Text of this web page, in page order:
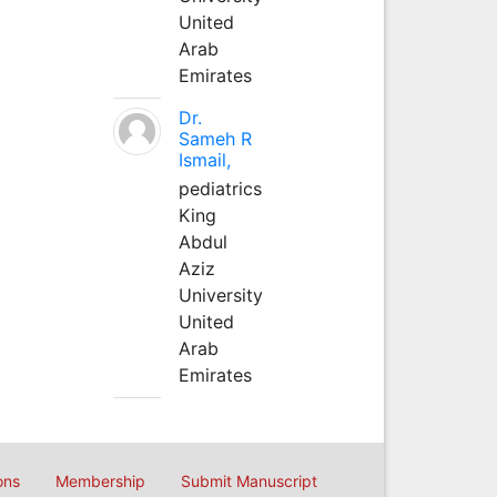
United
Arab
Emirates
Dr.
Sameh R
Ismail,
pediatrics
King
Abdul
Aziz
University
United
Arab
Emirates
Membership Submit Manuscript